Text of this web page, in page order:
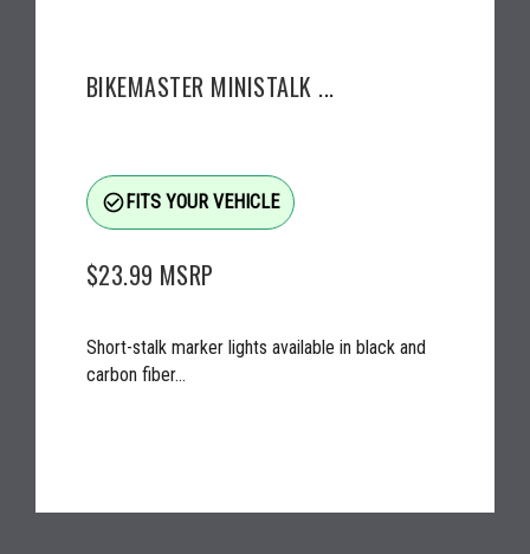
BIKEMASTER MINISTALK ...
check_circle_outlineFITS YOUR VEHICLE
$23.99 MSRP
Short-stalk marker lights available in black and
carbon fiber...